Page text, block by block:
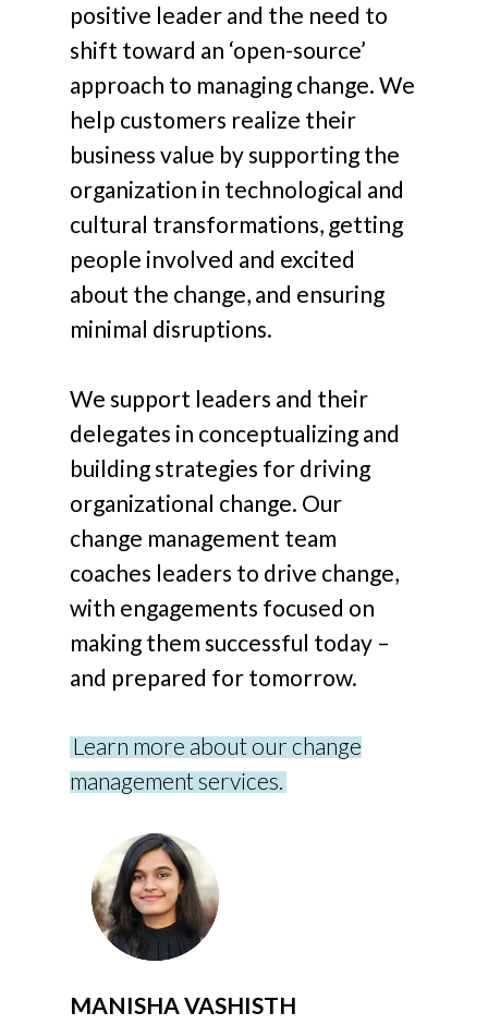
positive leader and the need to
shift toward an ‘open-source’
approach to managing change. We
help customers realize their
business value by supporting the
organization in technological and
cultural transformations, getting
people involved and excited
about the change, and ensuring
minimal disruptions.
We support leaders and their
delegates in conceptualizing and
building strategies for driving
organizational change. Our
change management team
coaches leaders to drive change,
with engagements focused on
making them successful today –
and prepared for tomorrow.
Learn more about our change
management services.
MANISHA VASHISTH